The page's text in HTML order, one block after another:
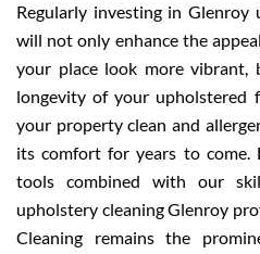
Regularly investing in Glenroy
will not only enhance the
your place look more
longevity of your upholstered
your property clean and
its comfort for years to come.
tools combined with our
upholstery cleaning Glenroy
Cleaning remains the